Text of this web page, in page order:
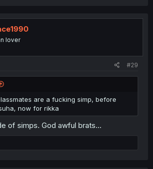
lover
#29
are a fucking simp, before
now for rikka
of simps. God awful brats...